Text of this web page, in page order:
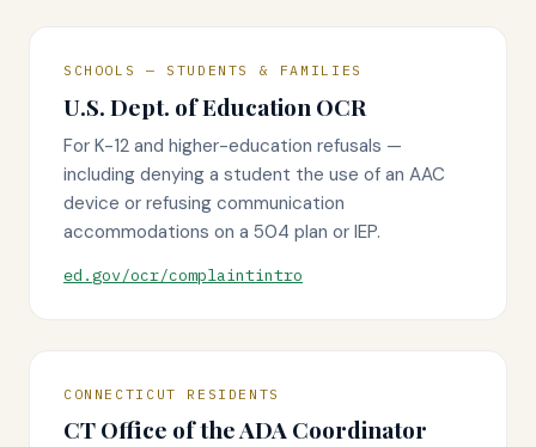
SCHOOLS — STUDENTS & FAMILIES
U.S. Dept. of Education OCR
For K-12 and higher-education refusals —
including denying a student the use of an AAC
device or refusing communication
accommodations on a 504 plan or IEP.
ed.gov/ocr/complaintintro
CONNECTICUT RESIDENTS
CT Office of the ADA Coordinator